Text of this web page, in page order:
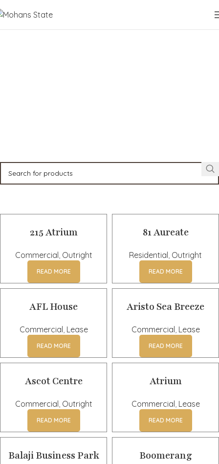
215 Atrium
Commercial, Outright
READ MORE
81 Aureate
Residential, Outright
READ MORE
AFL House
Commercial, Lease
READ MORE
Aristo Sea Breeze
Commercial, Lease
READ MORE
Ascot Centre
Commercial, Outright
READ MORE
Atrium
Commercial, Lease
READ MORE
Balaji Business Park Boomerang